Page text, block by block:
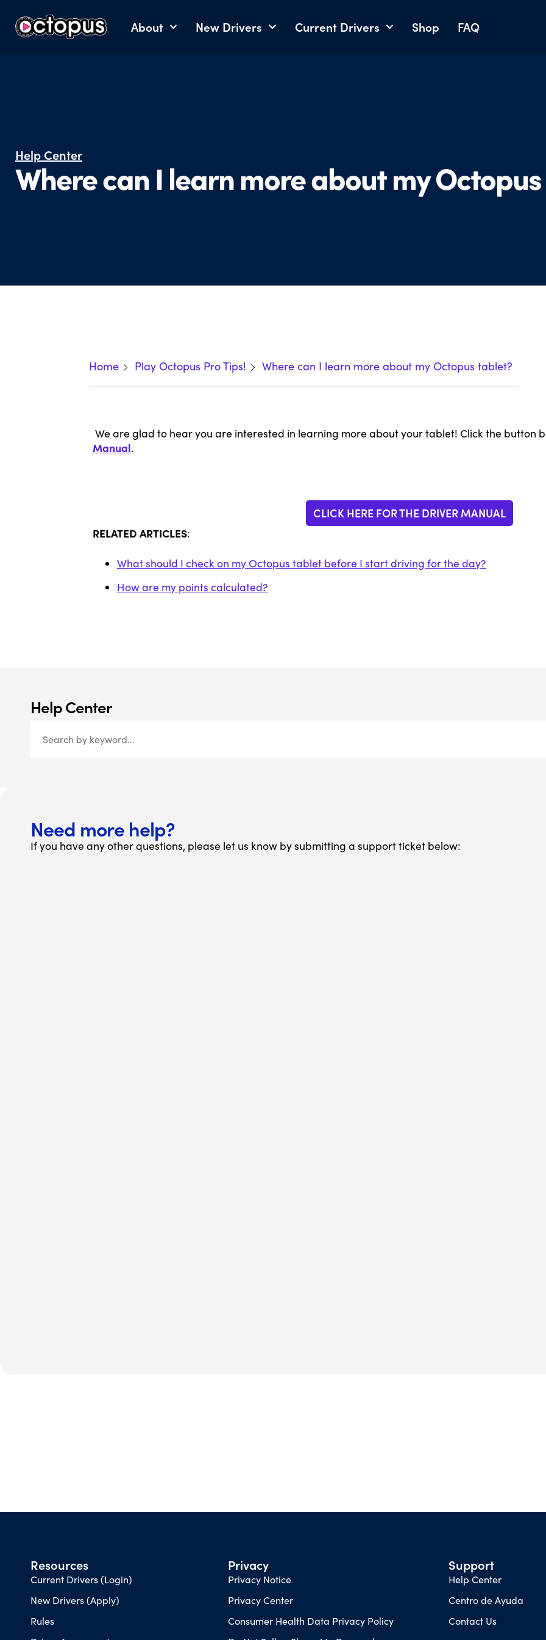
About New Drivers Current Drivers Shop FAQ
Help Center
Where can I learn more about my
Home Play Octopus Pro Tips! Where can I learn more about my Octopus tablet?
We are glad to hear you are interested in learning more about your tablet! Click the button
Manual.
CLICK HERE FOR THE DRIVER MANUAL
RELATED ARTICLES:
What should I check on my Octopus tablet before I start driving for the day?
How are my points calculated?
Help Center
Need more help?
If you have any other questions, please let us know by submitting a support ticket below:
Resources
Current Drivers (Login)
New Drivers (Apply)
Rules
Privacy
Privacy Notice
Privacy Center
Consumer Health Data Privacy Policy
Support
Help Center
Centro de Ayuda
Contact Us